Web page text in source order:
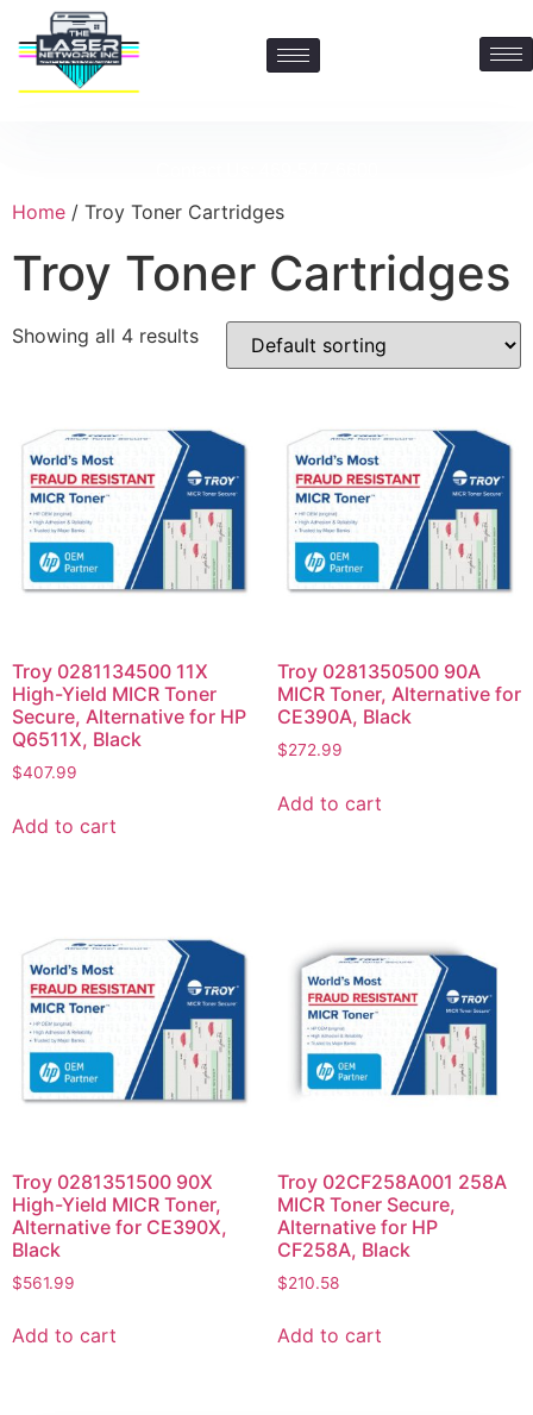
Home / Troy Toner Cartridges
Troy Toner Cartridges
Showing all 4 results
Troy 0281134500 11X
High-Yield MICR Toner
Secure, Alternative for HP
Q6511X, Black
$407.99
Add to cart
Troy 0281350500 90A
MICR Toner, Alternative for
CE390A, Black
$272.99
Add to cart
Troy 0281351500 90X
High-Yield MICR Toner,
Alternative for CE390X,
Black
$561.99
Add to cart
Troy 02CF258A001 258A
MICR Toner Secure,
Alternative for HP
CF258A, Black
$210.58
Add to cart